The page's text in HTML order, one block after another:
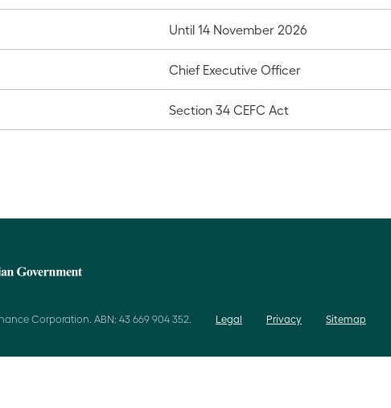
Until 14 November 2026
Chief Executive Officer
Section 34 CEFC Act
Corporation. ABN: 43 669 904 352. Legal Privacy Sitemap